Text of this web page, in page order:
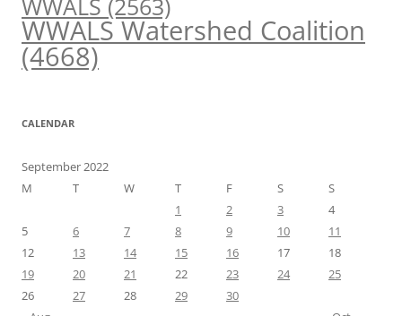
WWALS(2563)
WWALS Watershed Coalition
(4668)
CALENDAR
September 2022
M
T W T F S
S
1
2 3
4
5
6 7 8 9 10
11
12
13 14 15 16 17
18
19
20 21 22 23 24
25
26
27 28 29
30